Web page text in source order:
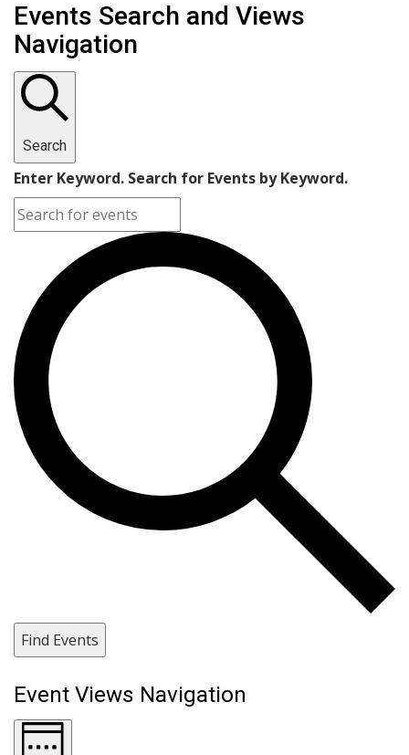
Events Search and Views
Navigation
Search
Enter Keyword. Search for Events by Keyword.
Find Events
Event Views Navigation